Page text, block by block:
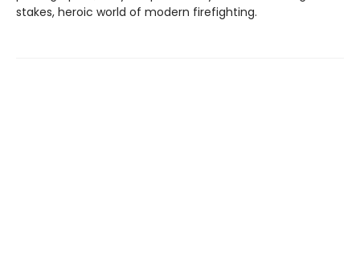
stakes, heroic world of modern firefighting.